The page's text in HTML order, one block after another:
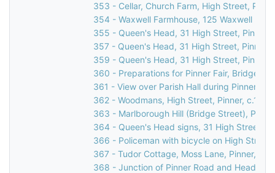
353 - Cellar, Church Farm, High Street,
354 - Waxwell Farmhouse, 125 Waxwell
355 - Queen's Head, 31 High Street, Pinner,
357 - Queen's Head, 31 High Street, Pinner,
359 - Queen's Head, 31 High Street, Pinner,
360 - Preparations for Pinner Fair, Bridge
361 - View over Parish Hall during Pinner
362 - Woodmans, High Street, Pinner,
363 - Marlborough Hill (Bridge Street),
364 - Queen's Head signs, 31 High Street,
366 - Policeman with bicycle on High Street,
367 - Tudor Cottage, Moss Lane, Pinner,
368 - Junction of Pinner Road and